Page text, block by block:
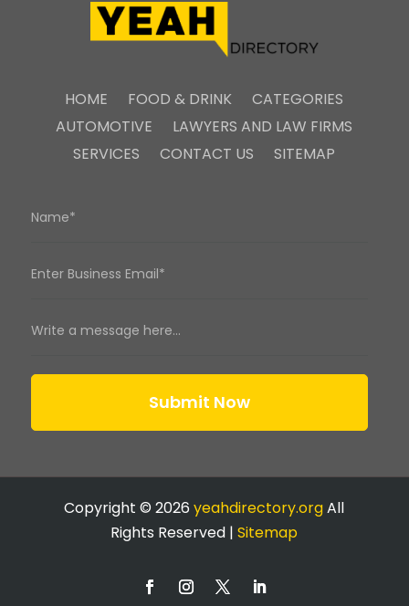
HOME FOOD & DRINK
CATEGORIES
AUTOMOTIVE
LAWYERS AND LAW FIRMS
SERVICES
CONTACT US SITEMAP
Submit Now
Copyright © 2026yeahdirectory.orgAll
Rights Reserved |Sitemap